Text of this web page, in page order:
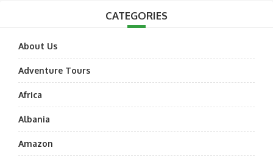
CATEGORIES
About Us
Adventure Tours
Africa
Albania
Amazon